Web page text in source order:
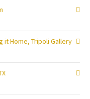
it Home, Tripoli Gallery